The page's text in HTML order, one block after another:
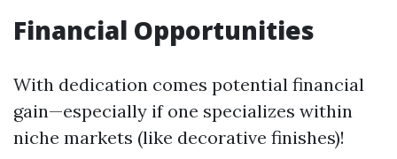
Financial Opportunities
With dedication comes potential financial
gain—especially if one specializes within
niche markets (like decorative finishes)!